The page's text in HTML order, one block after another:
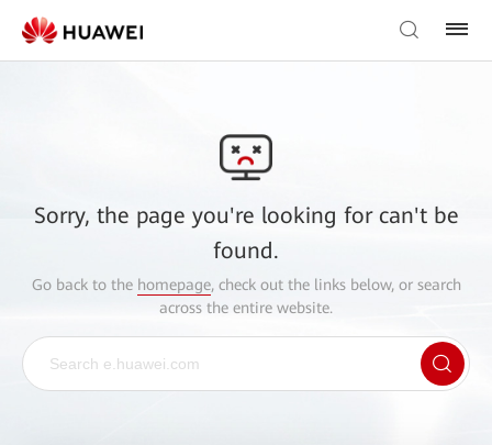
Sorry, the page you're looking for can't be
found.
Go back to the homepage, check out the links below, or search
across the entire website.